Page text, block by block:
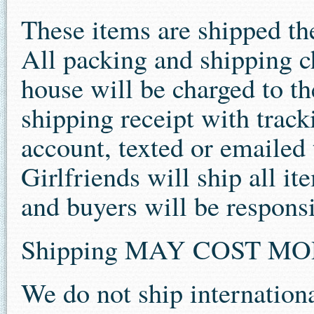
These items are shipped
All packing and shipping
house will be charged to
shipping receipt with
account, texted or
Girlfriends will ship all
and buyers will be
Shipping MAY COST
We do not ship